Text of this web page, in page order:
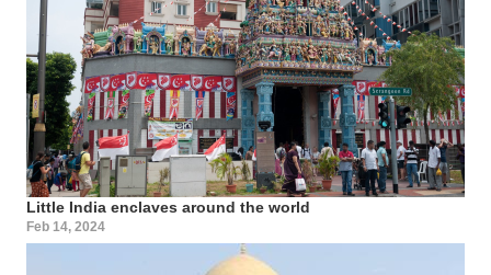
Little India enclaves around the world
Feb 14, 2024